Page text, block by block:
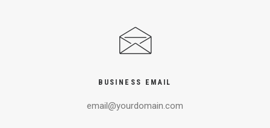
BUSINESS EMAIL
email@yourdomain.com